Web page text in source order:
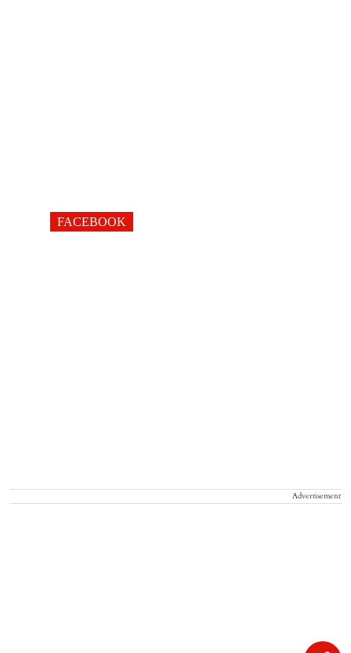
FACEBOOK
Advertisement